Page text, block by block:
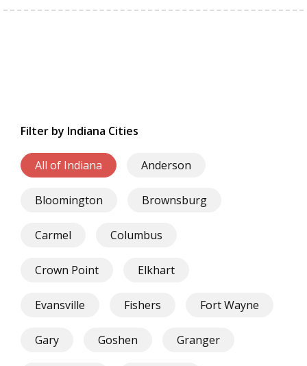
Filter by Indiana Cities
All of Indiana Anderson
Bloomington Brownsburg
Carmel Columbus
Crown Point Elkhart
Evansville Fishers Fort Wayne
Gary Goshen Granger